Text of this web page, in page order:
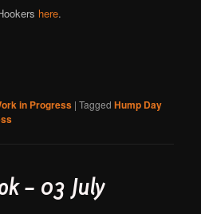
here.
in Progress |Tagged Hump Day
– 03 July